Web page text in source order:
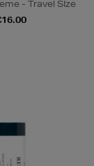
- Travel SIze